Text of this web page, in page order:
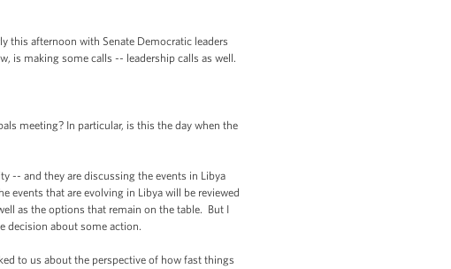
this afternoon with Senate Democratic leaders
is making some calls -- leadership calls as well.
meeting? In particular, is this the day when the
-- and they are discussing the events in Libya
that are evolving in Libya will be reviewed
as the options that remain on the table. But I
decision about some action.
to us about the perspective of how fast things